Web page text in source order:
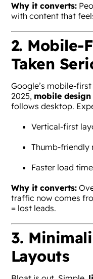
Why it converts:
with content that
2. Mobile-
Taken
Google’s mobile-
2025, mobile
follows desktop.
Vertical-first
Thumb-friendly
Faster load
Why it converts:
traffic now comes
= lost leads.
3.
Layouts